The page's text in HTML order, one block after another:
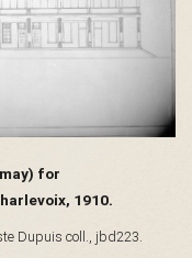
for
1910.
Dupuis coll., jbd223.